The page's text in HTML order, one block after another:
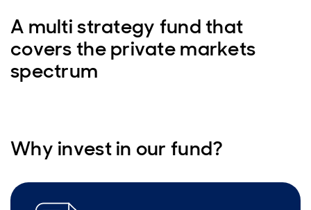
A multi strategy fund that
covers the private markets
spectrum
Why invest in our fund?